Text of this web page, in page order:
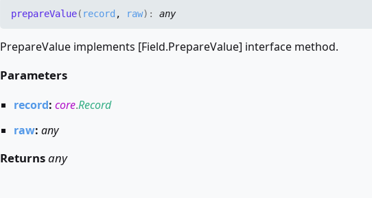
prepareValue( record , raw) :any
PrepareValue implements [Field.PrepareValue] interface method.
Parameters
record:core.Record
raw:any
Returnsany